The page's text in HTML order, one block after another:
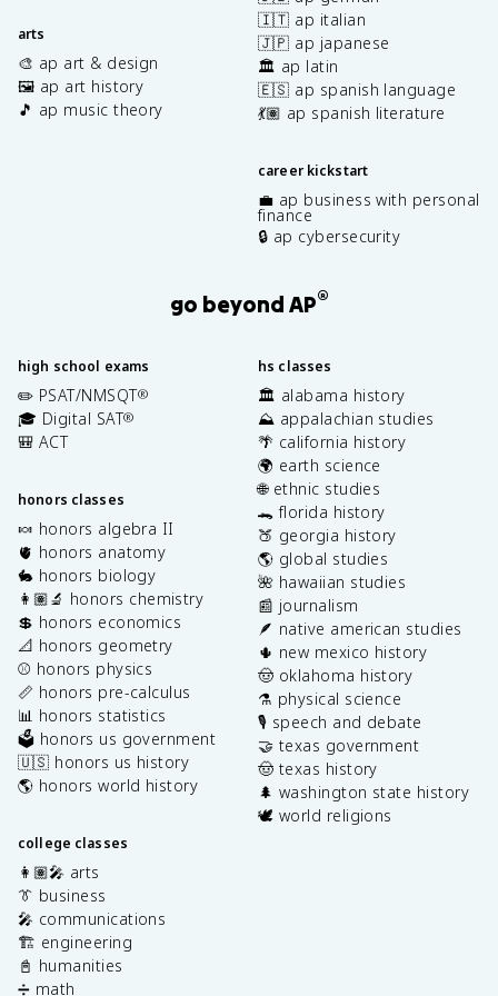
arts
🎨 ap art & design
🖼️ ap art history
🎵 ap music theory
🇮🇹 ap italian
🇯🇵 ap japanese
🏛️ ap latin
🇪🇸 ap spanish language
💃🏽 ap spanish literature
career kickstart
💼 ap business with personal
finance
🔒 ap cybersecurity
go beyond AP®
high school exams
✏️ PSAT/NMSQT®
🎓 Digital SAT®
🎒 ACT
honors classes
🍬 honors algebra II
🫀 honors anatomy
🐇 honors biology
👩🏽‍🔬 honors chemistry
💲 honors economics
📐 honors geometry
⚾️ honors physics
📏 honors pre-calculus
📊 honors statistics
🗳️ honors us government
🇺🇸 honors us history
🌎 honors world history
college classes
👩🏽‍🎤 arts
👔 business
🎤 communications
🏗️ engineering
📓 humanities
➗ math
hs classes
🏛️ alabama history
⛰️ appalachian studies
🌴 california history
🌍 earth science
🌐 ethnic studies
🐊 florida history
🍑 georgia history
🌎 global studies
🌺 hawaiian studies
📰 journalism
🪶 native american studies
🌵 new mexico history
🤠 oklahoma history
⚗️ physical science
🎙️ speech and debate
🤝 texas government
🤠 texas history
🌲 washington state history
🕊️ world religions